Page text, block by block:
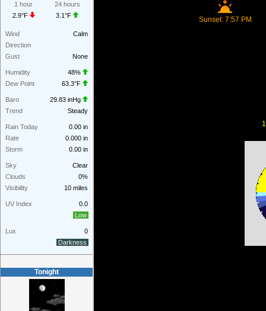
1 hour
24 hours
2.9°F
3.1°F
Wind
Calm
Direction
Gust
None
Humidity
48%
Dew Point
63.3°F
Baro
29.83 inHg
Trend
Steady
Rain Today
0.00 in
Rate
0.000 in
Storm
0.00 in
Sky
Clear
Clouds
0%
Visibility
10 miles
UV Index
0.0
Low
Lux
0
Darkness
Tonight
Sunset: 7:57 PM